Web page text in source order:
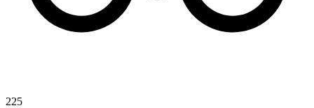
225